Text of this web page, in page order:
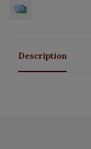
Description